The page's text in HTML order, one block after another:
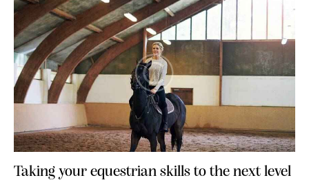
Taking your equestrian skills to the next level